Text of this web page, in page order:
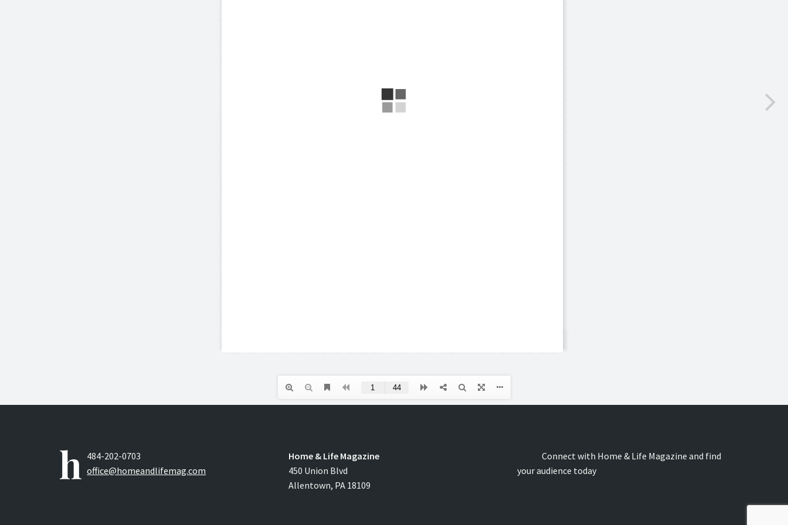
484-202-0703
office@homeandlifemag.com
Home & Life Magazine
450 Union Blvd
Allentown, PA 18109
Connect with Home & Life Magazine and find
your audience today